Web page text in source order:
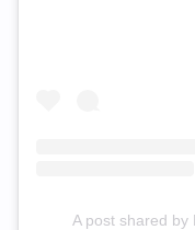
A post shared by